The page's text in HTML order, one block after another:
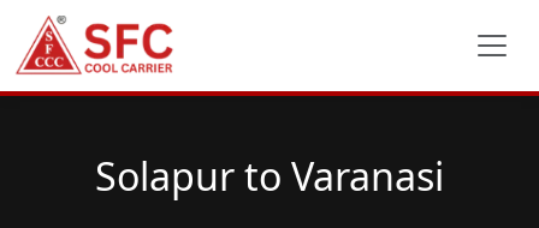
Solapur to Varanasi